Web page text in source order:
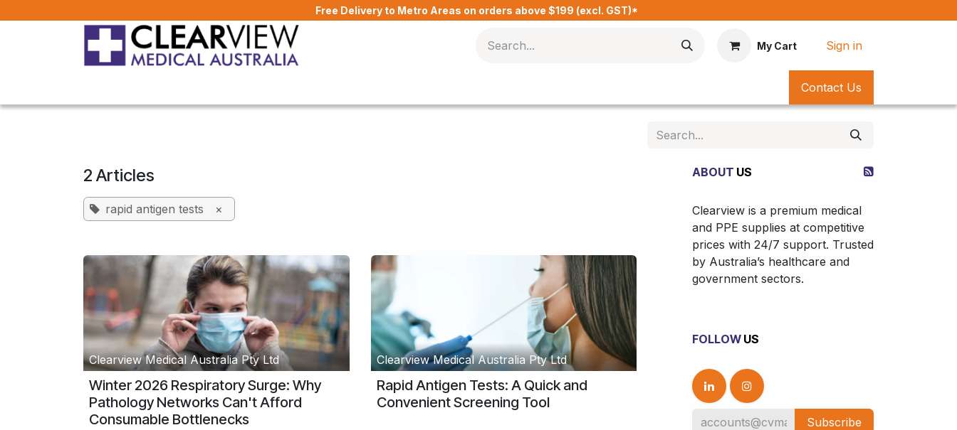
Free Delivery to Metro Areas on orders above $199 (excl. GST)*
My Cart Sign in
Contact Us
2 Articles
rapid antigen tests ×
Clearview Medical Australia Pty Ltd
Winter 2026 Respiratory Surge: Why
Pathology Networks Can't Afford
Consumable Bottlenecks
Clearview Medical Australia Pty Ltd
Rapid Antigen Tests: A Quick and
Convenient Screening Tool
ABOUT US
Clearview is a premium medical
and PPE supplies at competitive
prices with 24/7 support. Trusted
by Australia’s healthcare and
government sectors.
FOLLOW US
Subscribe